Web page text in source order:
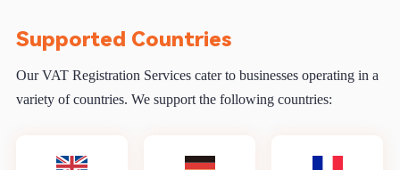
Supported Countries
Our VAT Registration Services cater to businesses operating in a
variety of countries. We support the following countries: